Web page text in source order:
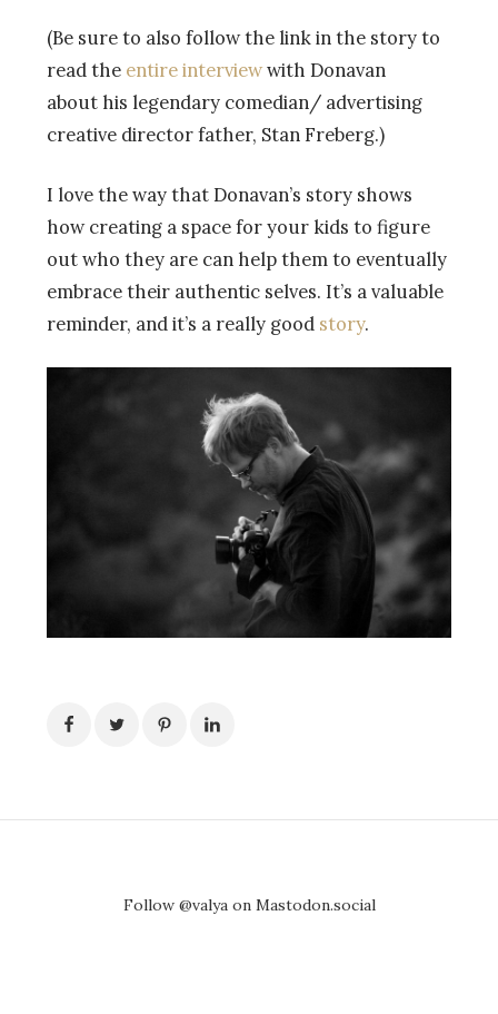
(Be sure to also follow the link in the story to
read the entire interviewwith Donavan
about his legendary comedian/ advertising
creative director father, Stan Freberg.)
I love the way that Donavan’s story shows
how creating a space for your kids to figure
out who they are can help them to eventually
embrace their authentic selves. It’s a valuable
reminder, and it’s a really good story.
Follow @valya on Mastodon.social